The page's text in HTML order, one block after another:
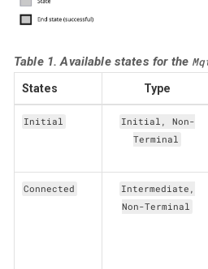
Table 1. Available states for the
States Type
Initial
Initial, Non-
Terminal
Connected
Intermediate,
Non-Terminal